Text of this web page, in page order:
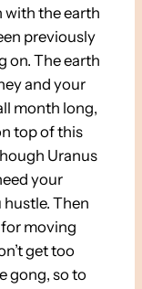
with the earth
previously
on. The earth
and your
month long,
top of this
Uranus
your
Then
for moving
get too
gong, so to